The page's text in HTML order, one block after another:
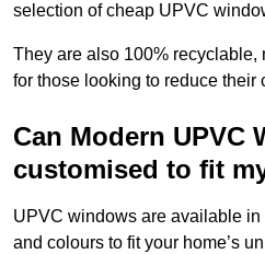
selection of cheap UPVC
They are also 100% recyclable,
for those looking to reduce their
Can Modern UPVC
customised to fit
UPVC windows are available in
and colours to fit your home’s